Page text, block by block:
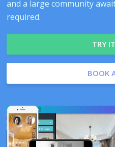
and a large community
required.
TRY
BOOK